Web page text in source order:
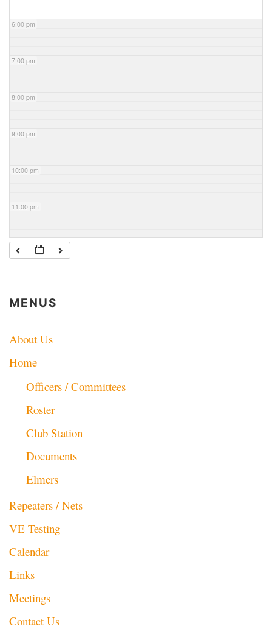
6:00 pm
7:00 pm
8:00 pm
9:00 pm
10:00 pm
11:00 pm
MENUS
About Us
Home
Officers / Committees
Roster
Club Station
Documents
Elmers
Repeaters / Nets
VE Testing
Calendar
Links
Meetings
Contact Us